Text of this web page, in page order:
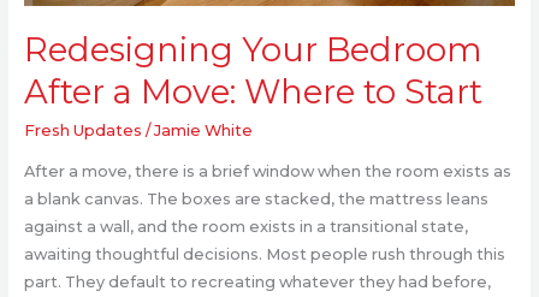
Redesigning Your Bedroom
After a Move: Where to Start
Fresh Updates /Jamie White
After a move, there is a brief window when the room exists as
a blank canvas. The boxes are stacked, the mattress leans
against a wall, and the room exists in a transitional state,
awaiting thoughtful decisions. Most people rush through this
part. They default to recreating whatever they had before,